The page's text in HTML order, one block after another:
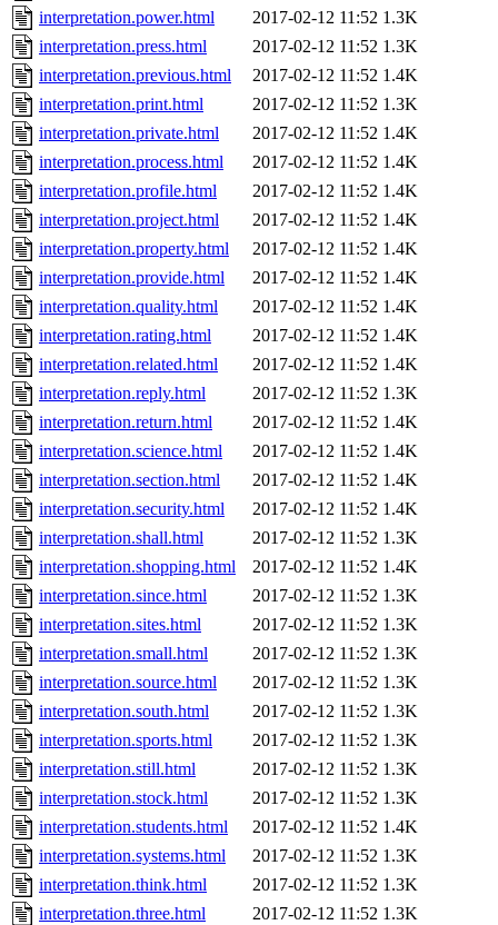
interpretation.power.html
2017-02-12 11:52 1.3K
interpretation.press.html
2017-02-12 11:52 1.3K
interpretation.previous.html
2017-02-12 11:52 1.4K
interpretation.print.html
2017-02-12 11:52 1.3K
interpretation.private.html
2017-02-12 11:52 1.4K
interpretation.process.html
2017-02-12 11:52 1.4K
interpretation.profile.html
2017-02-12 11:52 1.4K
interpretation.project.html
2017-02-12 11:52 1.4K
interpretation.property.html
2017-02-12 11:52 1.4K
interpretation.provide.html
2017-02-12 11:52 1.4K
interpretation.quality.html
2017-02-12 11:52 1.4K
interpretation.rating.html
2017-02-12 11:52 1.4K
interpretation.related.html
2017-02-12 11:52 1.4K
interpretation.reply.html
2017-02-12 11:52 1.3K
interpretation.return.html
2017-02-12 11:52 1.4K
interpretation.science.html
2017-02-12 11:52 1.4K
interpretation.section.html
2017-02-12 11:52 1.4K
interpretation.security.html
2017-02-12 11:52 1.4K
interpretation.shall.html
2017-02-12 11:52 1.3K
interpretation.shopping.html
2017-02-12 11:52 1.4K
interpretation.since.html
2017-02-12 11:52 1.3K
interpretation.sites.html
2017-02-12 11:52 1.3K
interpretation.small.html
2017-02-12 11:52 1.3K
interpretation.source.html
2017-02-12 11:52 1.3K
interpretation.south.html
2017-02-12 11:52 1.3K
interpretation.sports.html
2017-02-12 11:52 1.3K
interpretation.still.html
2017-02-12 11:52 1.3K
interpretation.stock.html
2017-02-12 11:52 1.3K
interpretation.students.html
2017-02-12 11:52 1.4K
interpretation.systems.html
2017-02-12 11:52 1.3K
interpretation.think.html
2017-02-12 11:52 1.3K
interpretation.three.html
2017-02-12 11:52 1.3K